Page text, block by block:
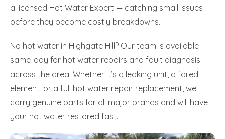
a licensed Hot Water Expert — catching small issues
before they become costly breakdowns.
No hot water in Highgate Hill? Our team is available
same-day for hot water repairs and fault diagnosis
across the area. Whether it’s a leaking unit, a failed
element, or a full hot water repair replacement, we
carry genuine parts for all major brands and will have
your hot water restored fast.